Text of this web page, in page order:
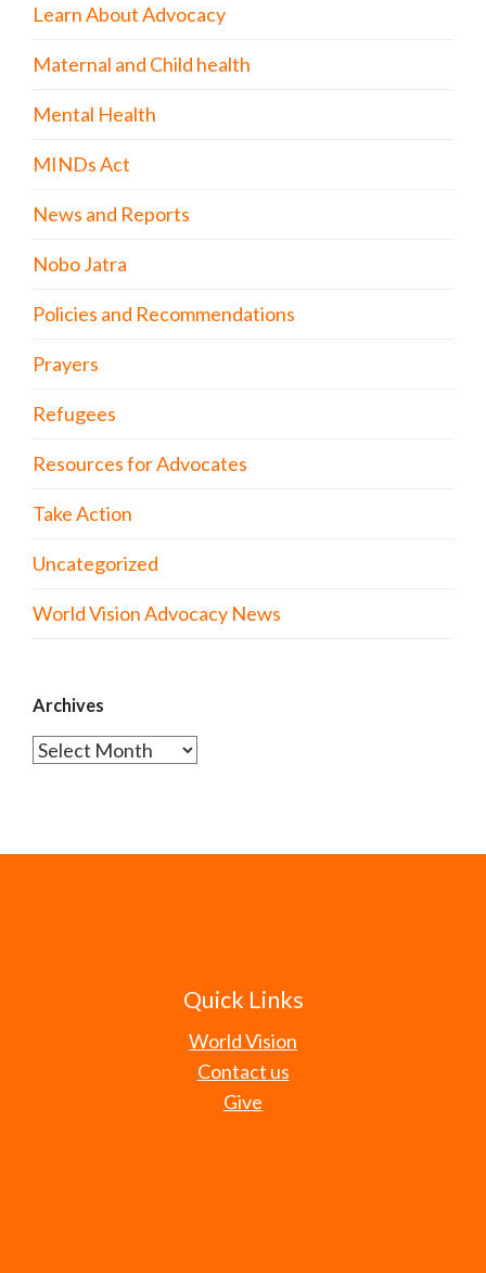
Learn About Advocacy
Maternal and Child health
Mental Health
MINDs Act
News and Reports
Nobo Jatra
Policies and Recommendations
Prayers
Refugees
Resources for Advocates
Take Action
Uncategorized
World Vision Advocacy News
Archives
Archives
Quick Links
World Vision
Contact us
Give